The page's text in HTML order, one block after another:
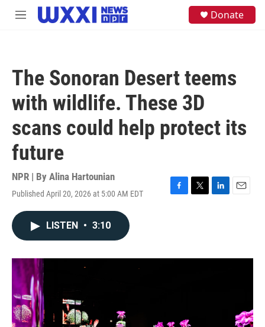
Skip to main content
M
Donate
The Sonoran Desert teems
with wildlife. These 3D
scans could help protect its
future
NPR | By Alina Hartounian
Published April 20, 2026 at 5:00 AM EDT
F
o
T
r
L
I
E
LISTEN • 3:10